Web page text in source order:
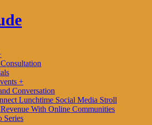
+
Conversation
Lunchtime Social Media Stroll
With Online Communities
Series